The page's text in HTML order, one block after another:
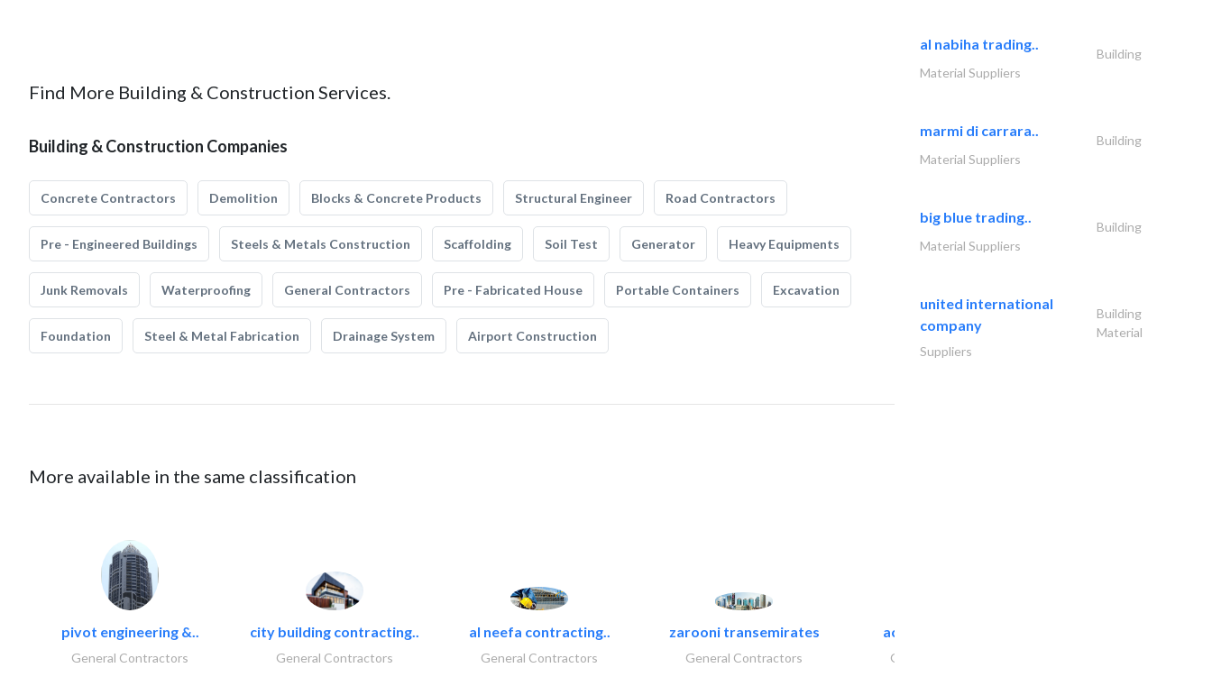
Find More Building & Construction Services.
Building & Construction Companies
Concrete Contractors Demolition Blocks & Concrete Products Structural Engineer Road Contractors
Pre - Engineered Buildings Steels & Metals Construction Scaffolding Soil Test Generator Heavy Equipments
Junk Removals Waterproofing General Contractors Pre - Fabricated House Portable Containers Excavation
Foundation Steel & Metal Fabrication Drainage System Airport Construction
More available in the same classification
pivot engineering &..
General Contractors
city building contracting..
General Contractors
al neefa contracting..
General Contractors
zarooni transemirates
General Contractors
accurate bldh cont..
General Contractors
al nabiha trading..
Building
Material Suppliers
marmi di carrara..
Building
Material Suppliers
big blue trading..
Building
Material Suppliers
united international
company
Building
Material
Suppliers